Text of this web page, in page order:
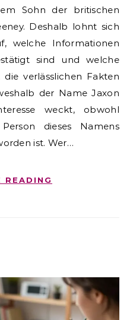
Sohn der britischen
Deshalb lohnt sich
welche Informationen
sind und welche
verlässlichen Fakten
der Name Jaxon
weckt, obwohl
dieses Namens
ist. Wer…
READING